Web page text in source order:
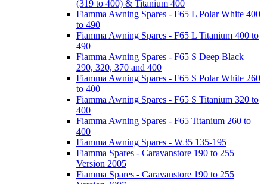
(319 to 400) & Titanium 400
Fiamma Awning Spares - F65 L Polar White 400
to 490
Fiamma Awning Spares - F65 L Titanium 400 to
490
Fiamma Awning Spares - F65 S Deep Black
290, 320, 370 and 400
Fiamma Awning Spares - F65 S Polar White 260
to 400
Fiamma Awning Spares - F65 S Titanium 320 to
400
Fiamma Awning Spares - F65 Titanium 260 to
400
Fiamma Awning Spares - W35 135-195
Fiamma Spares - Caravanstore 190 to 255
Version 2005
Fiamma Spares - Caravanstore 190 to 255